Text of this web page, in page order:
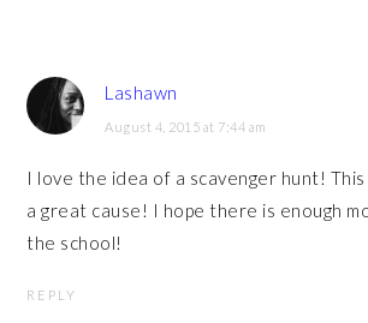
Lashawn
August 4, 2015 at 7:44 am
I love the idea of a scavenger hunt!
a great cause! I hope there is enough
the school!
REPLY